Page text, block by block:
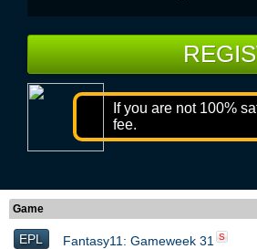
If you are not 100%
fee.
Game
EPL Fantasy11: Gameweek 31 S